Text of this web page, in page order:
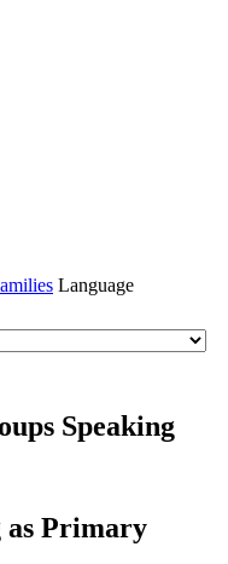
Language
Speaking
as Primary